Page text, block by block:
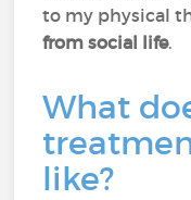
to my physical
from social life.
What
like?